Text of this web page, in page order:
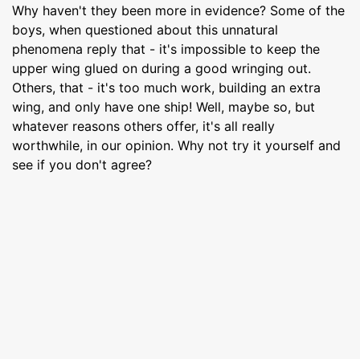
Why haven't they been more in evidence? Some of the
boys, when questioned about this unnatural
phenomena reply that - it's impossible to keep the
upper wing glued on during a good wringing out.
Others, that - it's too much work, building an extra
wing, and only have one ship! Well, maybe so, but
whatever reasons others offer, it's all really
worthwhile, in our opinion. Why not try it yourself and
see if you don't agree?